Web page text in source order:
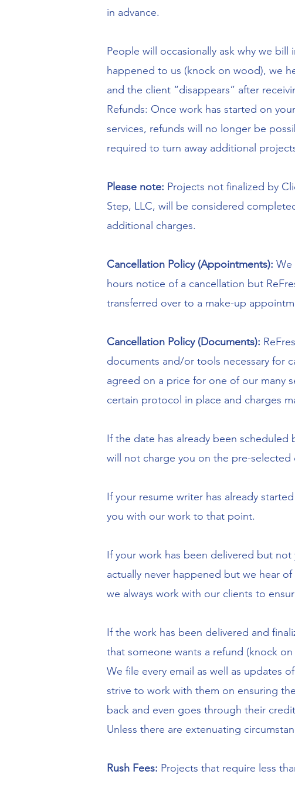
in advance.
People will occasionally ask why we
happened to us (knock on wood), we
and the client “disappears” after
Refunds: Once work has started on
services, refunds will no longer be
required to turn away additional
Please note: Projects not finalized by
Step, LLC, will be considered
additional charges.
Cancellation Policy (Appointments): We
hours notice of a cancellation but
transferred over to a make-up
Cancellation Policy (Documents):
documents and/or tools necessary for
agreed on a price for one of our many
certain protocol in place and charges
If the date has already been
will not charge you on the pre-selected
If your resume writer has already
you with our work to that point.
If your work has been delivered but not
actually never happened but we hear
we always work with our clients to
If the work has been delivered and
that someone wants a refund (knock
We file every email as well as updates
strive to work with them on ensuring
back and even goes through their
Unless there are extenuating
Rush Fees: Projects that require less